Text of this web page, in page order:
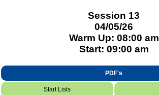
Session 13
04/05/26
Warm Up: 08:00 am
Start: 09:00 am
PDF's
Start Lists